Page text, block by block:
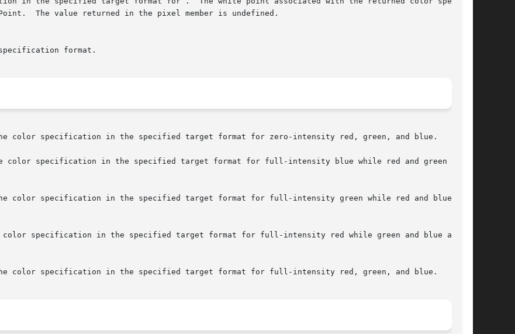
color specification in the specified target format for zero-intensity red, green, and blue.
specification in the specified target format for full-intensity blue while red and green are
color specification in the specified target format for full-intensity green while red and blue are
specification in the specified target format for full-intensity red while green and blue are
color specification in the specified target format for full-intensity red, green, and blue.